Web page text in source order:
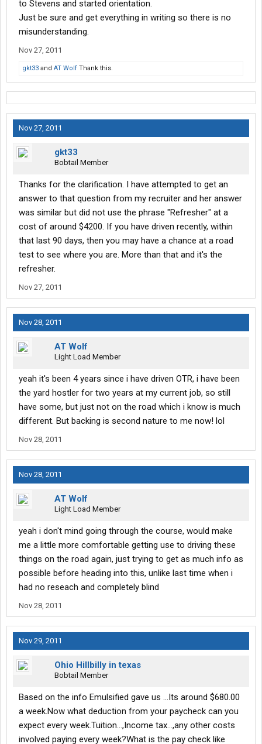
to Stevens and started orientation.
Just be sure and get everything in writing so there is no
misunderstanding.
Nov 27, 2011
gkt33 and AT Wolf Thank this.
Nov 27, 2011
gkt33
Bobtail Member
Thanks for the clarification. I have attempted to get an
answer to that question from my recruiter and her answer
was similar but did not use the phrase "Refresher" at a
cost of around $4200. If you have driven recently, within
that last 90 days, then you may have a chance at a road
test to see where you are. More than that and it's the
refresher.
Nov 27, 2011
Nov 28, 2011
AT Wolf
Light Load Member
yeah it's been 4 years since i have driven OTR, i have been
the yard hostler for two years at my current job, so still
have some, but just not on the road which i know is much
different. But backing is second nature to me now! lol
Nov 28, 2011
Nov 28, 2011
AT Wolf
Light Load Member
yeah i don't mind going through the course, would make
me a little more comfortable getting use to driving these
things on the road again, just trying to get as much info as
possible before heading into this, unlike last time when i
had no reseach and completely blind
Nov 28, 2011
Nov 29, 2011
Ohio Hillbilly in texas
Bobtail Member
Based on the info Emulsified gave us ...Its around $680.00
a week.Now what deduction from your paycheck can you
expect every week.Tuition...,Income tax...,any other costs
involved paying every week?What is the pay check like